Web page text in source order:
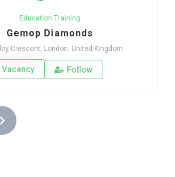
Education Training
Gemop Diamonds
Crescent, London, United Kingdom
Vacancy Follow